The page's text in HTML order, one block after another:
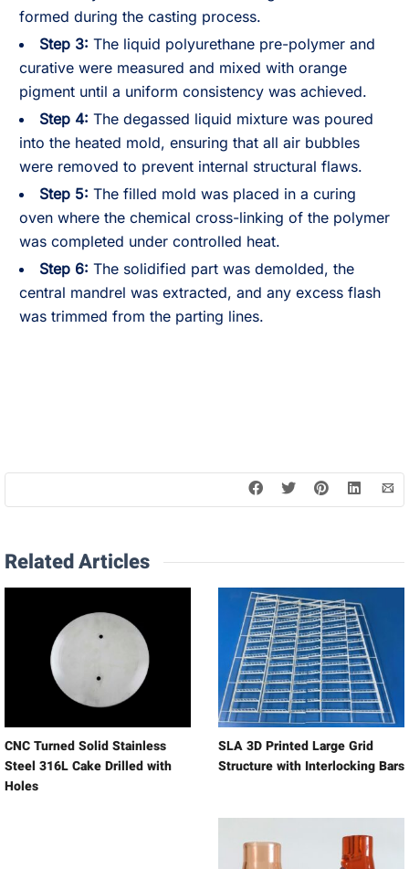
formed during the casting process.
Step 3: The liquid polyurethane pre-polymer and
curative were measured and mixed with orange
pigment until a uniform consistency was achieved.
Step 4: The degassed liquid mixture was poured
into the heated mold, ensuring that all air bubbles
were removed to prevent internal structural flaws.
Step 5: The filled mold was placed in a curing
oven where the chemical cross-linking of the polymer
was completed under controlled heat.
Step 6: The solidified part was demolded, the
central mandrel was extracted, and any excess flash
was trimmed from the parting lines.
Related Articles
CNC Turned Solid Stainless
Steel 316L Cake Drilled with
Holes
SLA 3D Printed Large Grid
Structure with Interlocking Bars